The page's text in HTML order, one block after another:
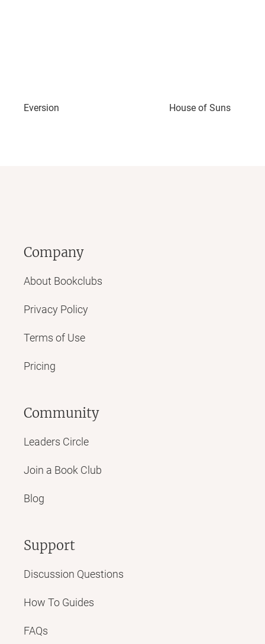
Eversion House of Suns
Company
About Bookclubs
Privacy Policy
Terms of Use
Pricing
Community
Leaders Circle
Join a Book Club
Blog
Support
Discussion Questions
How To Guides
FAQs